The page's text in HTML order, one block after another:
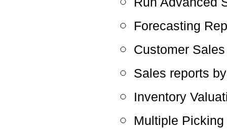
Forecasting
Customer
Sales reports
Inventory
Multiple